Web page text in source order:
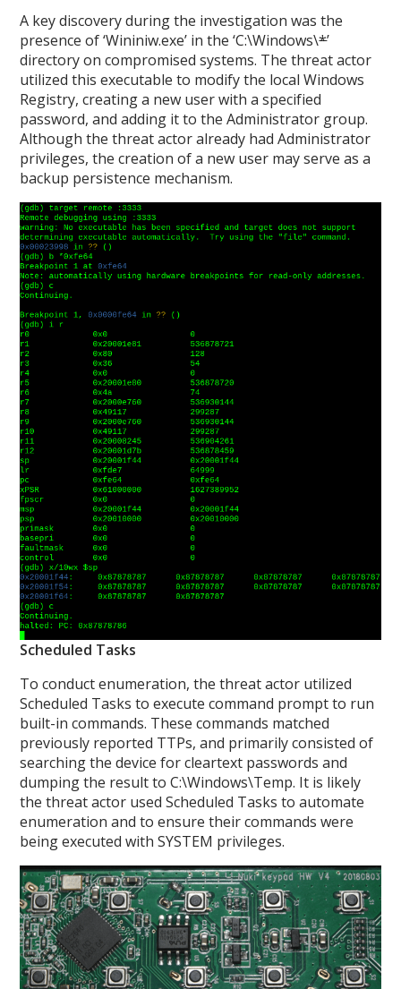
A key discovery during the investigation was the
presence of ‘Wininiw.exe’ in the ‘C:\Windows\*’
directory on compromised systems. The threat actor
utilized this executable to modify the local Windows
Registry, creating a new user with a specified
password, and adding it to the Administrator group.
Although the threat actor already had Administrator
privileges, the creation of a new user may serve as a
backup persistence mechanism.
Scheduled Tasks
To conduct enumeration, the threat actor utilized
Scheduled Tasks to execute command prompt to run
built-in commands. These commands matched
previously reported TTPs, and primarily consisted of
searching the device for cleartext passwords and
dumping the result to C:\Windows\Temp. It is likely
the threat actor used Scheduled Tasks to automate
enumeration and to ensure their commands were
being executed with SYSTEM privileges.